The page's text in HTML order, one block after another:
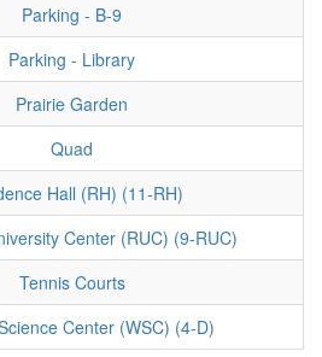
Parking - B-9
Parking - Library
Prairie Garden
Quad
Hall (RH) (11-RH)
Center (RUC) (9-RUC)
Tennis Courts
Center (WSC) (4-D)